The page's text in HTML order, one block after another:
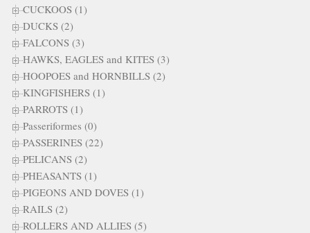
CUCKOOS (1)
DUCKS (2)
FALCONS (3)
HAWKS, EAGLES and KITES (3)
HOOPOES and HORNBILLS (2)
KINGFISHERS (1)
PARROTS (1)
Passeriformes (0)
PASSERINES (22)
PELICANS (2)
PHEASANTS (1)
PIGEONS AND DOVES (1)
RAILS (2)
ROLLERS AND ALLIES (5)